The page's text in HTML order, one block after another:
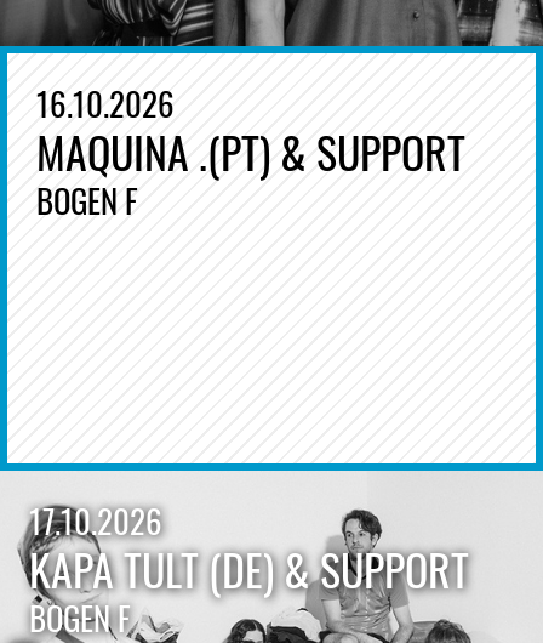
16.10.2026
MAQUINA .(PT) & SUPPORT
BOGEN F
17.10.2026
KAPA TULT (DE) & SUPPORT
BOGEN F